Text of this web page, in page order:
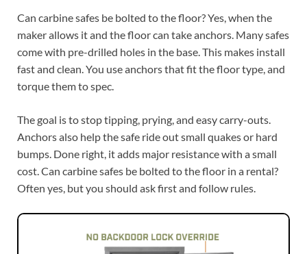
Can carbine safes be bolted to the floor? Yes, when the
maker allows it and the floor can take anchors. Many safes
come with pre-drilled holes in the base. This makes install
fast and clean. You use anchors that fit the floor type, and
torque them to spec.
The goal is to stop tipping, prying, and easy carry-outs.
Anchors also help the safe ride out small quakes or hard
bumps. Done right, it adds major resistance with a small
cost. Can carbine safes be bolted to the floor in a rental?
Often yes, but you should ask first and follow rules.